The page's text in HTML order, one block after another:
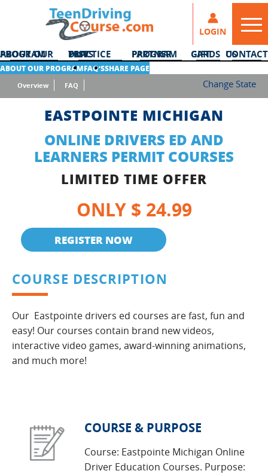
LOGIN
ABOUT OUR PROGRAM DMV PRACTICE TESTS PARTNER PROGRAM GIFT CARDS CONTACT US
ABOUT OUR PROGRAMFAQ’SSHARE PAGE
Overview FAQ Change State
EASTPOINTE MICHIGAN
ONLINE DRIVERS ED AND
LEARNERS PERMIT COURSES
LIMITED TIME OFFER
ONLY $ 24.99
REGISTER NOW
COURSE DESCRIPTION
Our Eastpointe drivers ed courses are fast, fun and
easy! Our courses contain brand new videos,
interactive video games, award-winning animations,
and much more!
COURSE & PURPOSE
Course: Eastpointe Michigan Online
Driver Education Courses. Purpose: